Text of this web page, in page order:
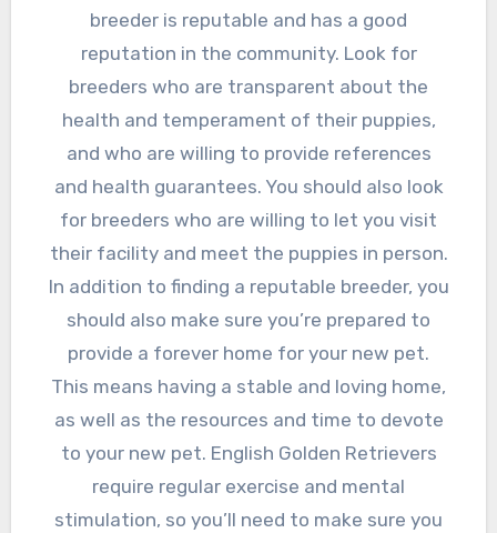
breeder is reputable and has a good
reputation in the community. Look for
breeders who are transparent about the
health and temperament of their puppies,
and who are willing to provide references
and health guarantees. You should also look
for breeders who are willing to let you visit
their facility and meet the puppies in person.
In addition to finding a reputable breeder, you
should also make sure you’re prepared to
provide a forever home for your new pet.
This means having a stable and loving home,
as well as the resources and time to devote
to your new pet. English Golden Retrievers
require regular exercise and mental
stimulation, so you’ll need to make sure you